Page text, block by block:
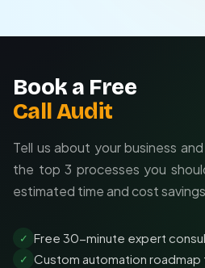
Seamless integration with
Book a Free
Call Audit
Tell us about your business
the top 3 processes you
estimated time and cost
✓ Free 30-minute expert
✓ Custom automation roadmap